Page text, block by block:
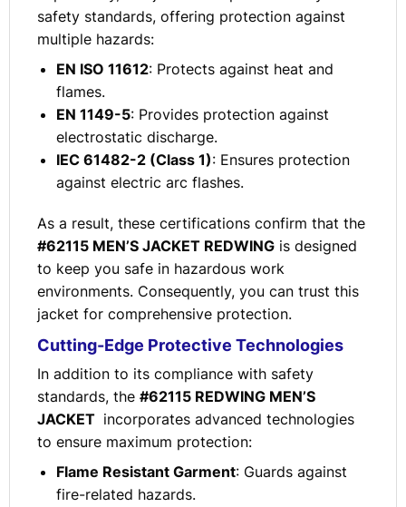
safety standards, offering protection against
multiple hazards:
EN ISO 11612: Protects against heat and
flames.
EN 1149-5: Provides protection against
electrostatic discharge.
IEC 61482-2 (Class 1): Ensures protection
against electric arc flashes.
As a result, these certifications confirm that the
#62115 MEN’S JACKET REDWINGis designed
to keep you safe in hazardous work
environments. Consequently, you can trust this
jacket for comprehensive protection.
Cutting-Edge Protective Technologies
In addition to its compliance with safety
standards, the #62115 REDWING MEN’S
JACKET incorporates advanced technologies
to ensure maximum protection:
Flame Resistant Garment: Guards against
fire-related hazards.